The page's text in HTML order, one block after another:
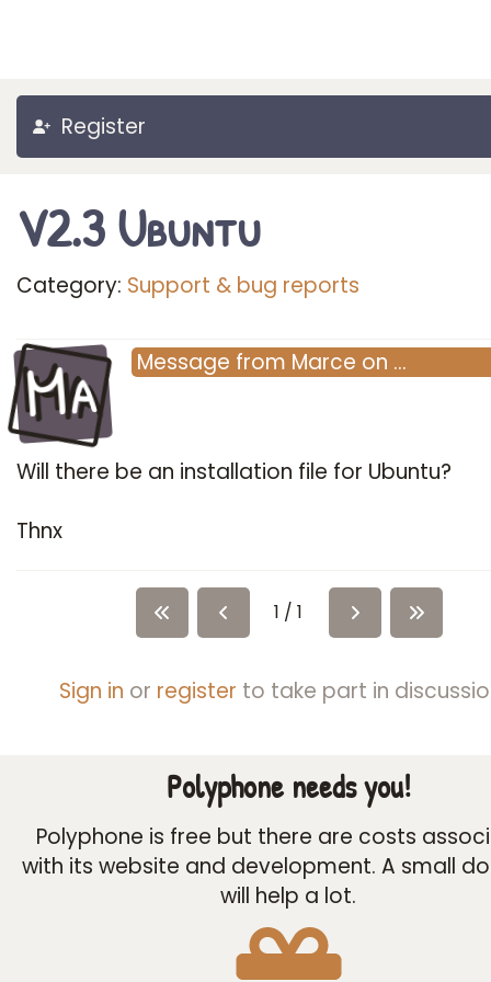
Register
V2.3 Ubuntu
Category: Support & bug reports
Ma Message from Marce on …
Will there be an installation file for Ubuntu?
Thnx
1 / 1
Sign in or register to take part in
Polyphone needs you!
Polyphone is free but there are costs
with its website and development. A small
will help a lot.